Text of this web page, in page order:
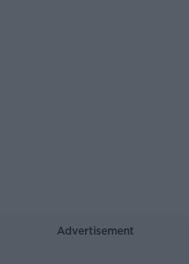
Advertisement